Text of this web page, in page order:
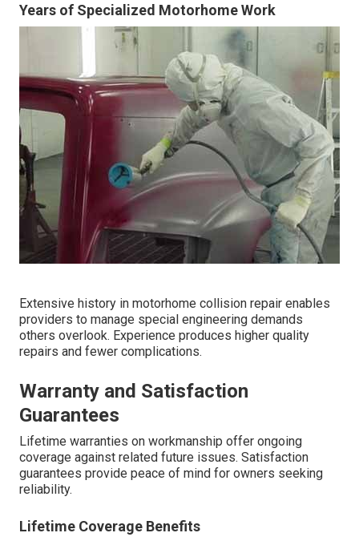
Years of Specialized Motorhome Work
Extensive history in motorhome collision repair enables
providers to manage special engineering demands
others overlook. Experience produces higher quality
repairs and fewer complications.
Warranty and Satisfaction
Guarantees
Lifetime warranties on workmanship offer ongoing
coverage against related future issues. Satisfaction
guarantees provide peace of mind for owners seeking
reliability.
Lifetime Coverage Benefits